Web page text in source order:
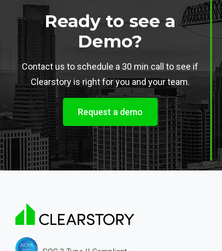
Ready to see a
Demo?
Contact us to schedule a 30 min call to see if
Clearstory is right for you and your team.
Request a demo